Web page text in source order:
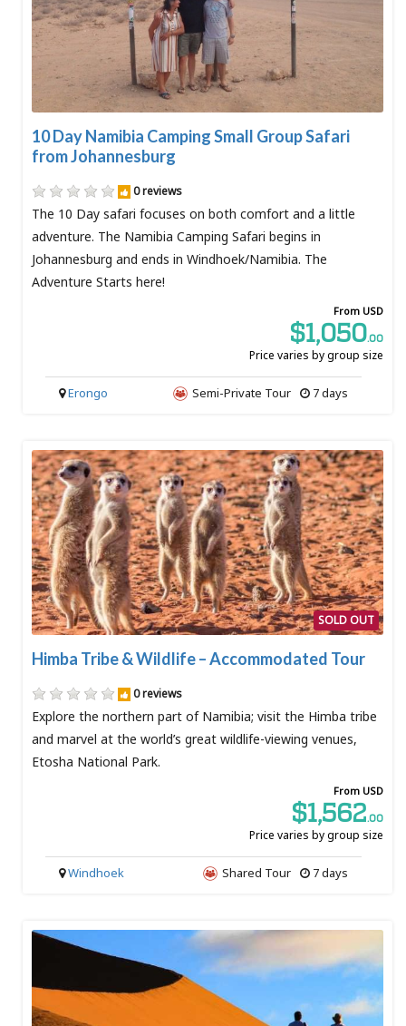
10 Day Namibia Camping Small Group Safari
from Johannesburg
0 reviews
The 10 Day safari focuses on both comfort and a little
adventure. The Namibia Camping Safari begins in
Johannesburg and ends in Windhoek/Namibia. The
Adventure Starts here!
From USD
$1,050.00
Price varies by group size
7 days
Semi-Private Tour
Erongo
SOLD OUT
Himba Tribe & Wildlife – Accommodated Tour
0 reviews
Explore the northern part of Namibia; visit the Himba tribe
and marvel at the world’s great wildlife-viewing venues,
Etosha National Park.
From USD
$1,562.00
Price varies by group size
7 days
Shared Tour
Windhoek